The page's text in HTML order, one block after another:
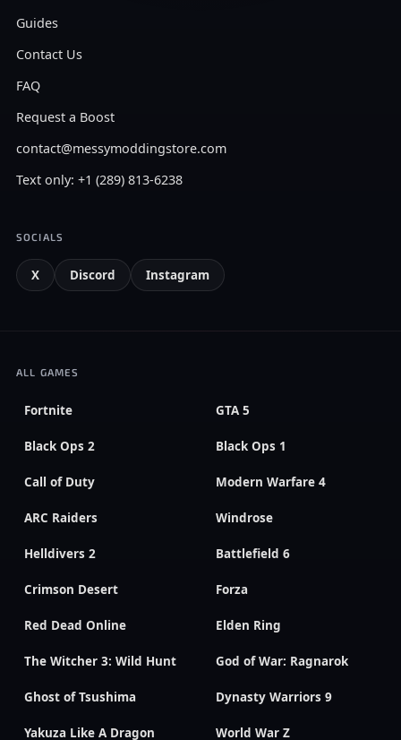
Guides
Contact Us
FAQ
Request a Boost
contact@messymoddingstore.com
Text only: +1 (289) 813-6238
SOCIALS
X Discord Instagram
ALL GAMES
Fortnite GTA 5
Black Ops 2 Black Ops 1
Call of Duty Modern Warfare 4
ARC Raiders Windrose
Helldivers 2 Battlefield 6
Crimson Desert Forza
Red Dead Online Elden Ring
The Witcher 3: Wild Hunt God of War: Ragnarok
Ghost of Tsushima Dynasty Warriors 9
Yakuza Like A Dragon World War Z